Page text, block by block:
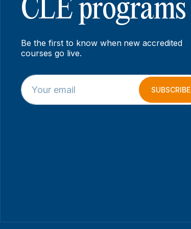
CLE programs
Be the first to know when new accredited
courses go live.
*
*
E
E
m
a
SUBSCRIBE